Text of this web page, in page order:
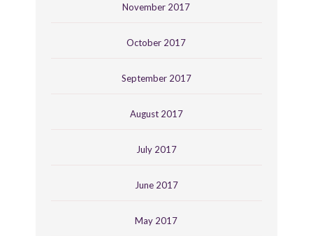
November 2017
October 2017
September 2017
August 2017
July 2017
June 2017
May 2017